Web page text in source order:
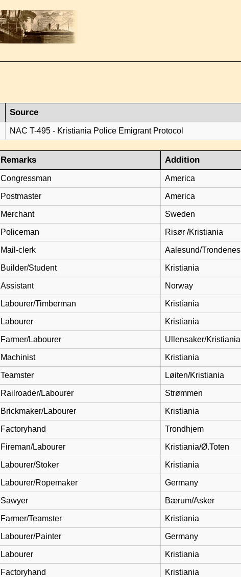
Source
NAC T-495 - Kristiania Police Emigrant Protocol
Remarks Addition
Congressman America
Postmaster America
Merchant Sweden
Policeman Risør /Kristiania
Mail-clerk Aalesund/Trondenes
Builder/Student Kristiania
Assistant Norway
Labourer/Timberman Kristiania
Labourer Kristiania
Farmer/Labourer Ullensaker/Kristiania
Machinist Kristiania
Teamster Løiten/Kristiania
Railroader/Labourer Strømmen
Brickmaker/Labourer Kristiania
Factoryhand Trondhjem
Fireman/Labourer Kristiania/Ø.Toten
Labourer/Stoker Kristiania
Labourer/Ropemaker Germany
Sawyer Bærum/Asker
Farmer/Teamster Kristiania
Labourer/Painter Germany
Labourer Kristiania
Factoryhand Kristiania